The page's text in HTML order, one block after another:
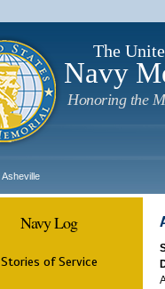
The
Navy
Honoring the
Asheville
Navy Log
Stories of Service